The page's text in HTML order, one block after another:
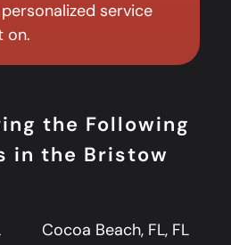
service
on.
the Following
in the Bristow
Cocoa Beach, FL, FL